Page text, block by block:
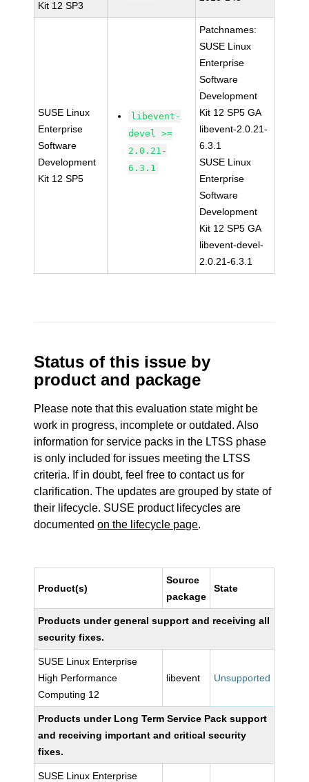
Kit 12 SP3
SUSE Linux
Enterprise
Software
Development
Kit 12 SP5
libevent-
devel >=
2.0.21-
6.3.1
Patchnames:
SUSE Linux
Enterprise
Software
Development
Kit 12 SP5 GA
libevent-2.0.21-
6.3.1
SUSE Linux
Enterprise
Software
Development
Kit 12 SP5 GA
libevent-devel-
2.0.21-6.3.1
Status of this issue by
product and package
Please note that this evaluation state might be
work in progress, incomplete or outdated. Also
information for service packs in the LTSS phase
is only included for issues meeting the LTSS
criteria. If in doubt, feel free to contact us for
clarification. The updates are grouped by state of
their lifecycle. SUSE product lifecycles are
documentedon the lifecycle page.
Product(s)
Source
package
State
Products under general support and receiving all
security fixes.
SUSE Linux Enterprise
High Performance
Computing 12
libevent Unsupported
Products under Long Term Service Pack support
and receiving important and critical security
fixes.
SUSE Linux Enterprise